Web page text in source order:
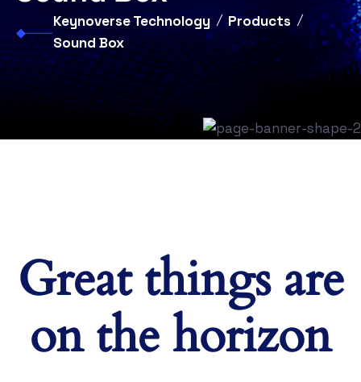
Keynoverse Technology
Products
Sound Box
Great things are
on the horizon